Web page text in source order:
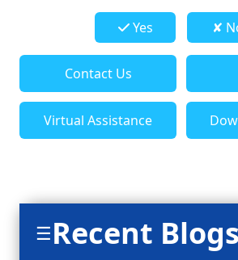
Yes ✘
Contact Us
Virtual Assistance
☰Recent Blogs